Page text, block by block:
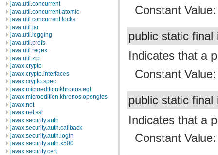
java.util.concurrent
java.util.concurrent.atomic
java.util.concurrent.locks
java.util.jar
java.util.logging
java.util.prefs
java.util.regex
java.util.zip
javax.crypto
javax.crypto.interfaces
javax.crypto.spec
javax.microedition.khronos.egl
javax.microedition.khronos.opengles
javax.net
javax.net.ssl
javax.security.auth
javax.security.auth.callback
javax.security.auth.login
javax.security.auth.x500
javax.security.cert
Constant
public static
Indicates that a
Constant
public static
Indicates that a
Constant